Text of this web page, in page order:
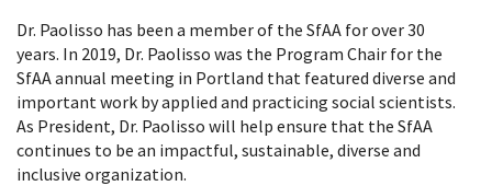
Dr. Paolisso has been a member of the SfAA for over 30
years. In 2019, Dr. Paolisso was the Program Chair for the
SfAA annual meeting in Portland that featured diverse and
important work by applied and practicing social scientists.
As President, Dr. Paolisso will help ensure that the SfAA
continues to be an impactful, sustainable, diverse and
inclusive organization.